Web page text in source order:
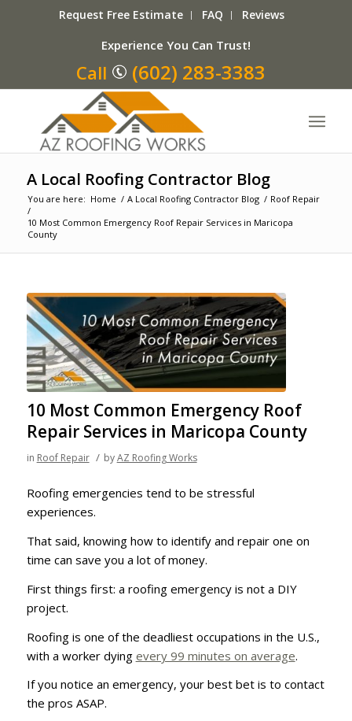
Request Free Estimate FAQ Reviews
Experience You Can Trust!
Call (602) 283-3383
A Local Roofing Contractor Blog
You are here: Home / A Local Roofing Contractor Blog / Roof Repair
/
10 Most Common Emergency Roof Repair Services in Maricopa
County
10 Most Common Emergency Roof
Repair Services in Maricopa County
in Roof Repair / byAZ Roofing Works
Roofing emergencies tend to be stressful
experiences.
That said, knowing how to identify and repair one on
time can save you a lot of money.
First things first: a roofing emergency is not a DIY
project.
Roofing is one of the deadliest occupations in the U.S.,
with a worker dying every 99 minutes on average.
If you notice an emergency, your best bet is to contact
the pros ASAP.